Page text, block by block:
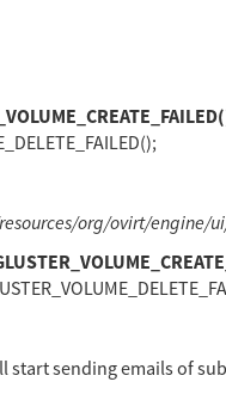
org/ovirt/engine/
start sending emails of